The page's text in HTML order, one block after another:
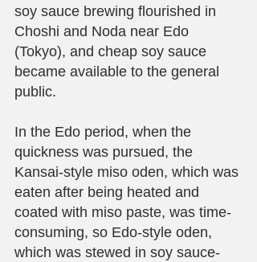
soy sauce brewing flourished in
Choshi and Noda near Edo
(Tokyo), and cheap soy sauce
became available to the general
public.
In the Edo period, when the
quickness was pursued, the
Kansai-style miso oden, which was
eaten after being heated and
coated with miso paste, was time-
consuming, so Edo-style oden,
which was stewed in soy sauce-